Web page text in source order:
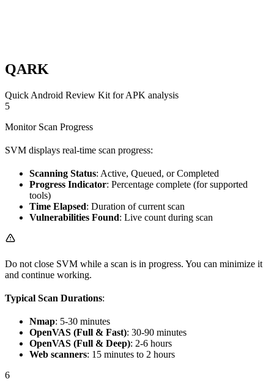
QARK
Quick Android Review Kit for APK analysis
5
Monitor Scan Progress
SVM displays real-time scan progress:
Scanning Status: Active, Queued, or Completed
Progress Indicator: Percentage complete (for supported
tools)
Time Elapsed: Duration of current scan
Vulnerabilities Found: Live count during scan
Do not close SVM while a scan is in progress. You can minimize it
and continue working.
Typical Scan Durations:
Nmap: 5-30 minutes
OpenVAS (Full & Fast): 30-90 minutes
OpenVAS (Full & Deep): 2-6 hours
Web scanners: 15 minutes to 2 hours
6